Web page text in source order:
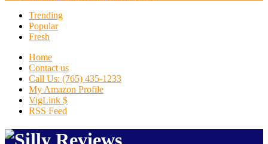
Trending
Popular
Fresh
Home
Contact us
Call Us: (765) 435-1233
My Amazon Profile
VigLink $
RSS Feed